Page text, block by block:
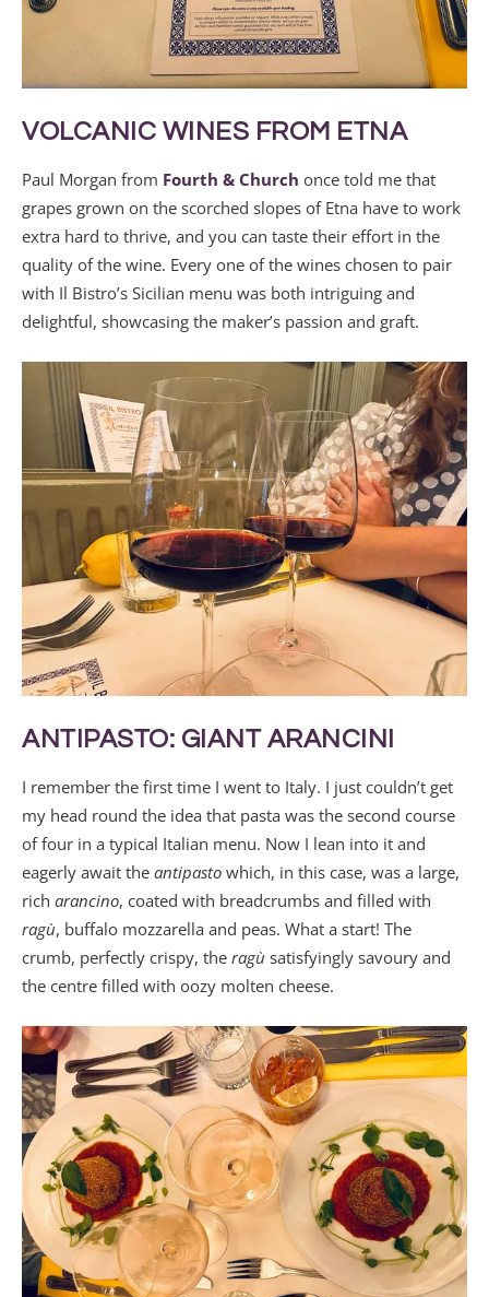
VOLCANIC WINES FROM ETNA
Paul Morgan from Fourth & Church once told me that
grapes grown on the scorched slopes of Etna have to work
extra hard to thrive, and you can taste their effort in the
quality of the wine. Every one of the wines chosen to pair
with Il Bistro’s Sicilian menu was both intriguing and
delightful, showcasing the maker’s passion and graft.
ANTIPASTO: GIANT ARANCINI
I remember the first time I went to Italy. I just couldn’t get
my head round the idea that pasta was the second course
of four in a typical Italian menu. Now I lean into it and
eagerly await the antipasto which, in this case, was a large,
rich arancino, coated with breadcrumbs and filled with
ragù, buffalo mozzarella and peas. What a start! The
crumb, perfectly crispy, the ragù satisfyingly savoury and
the centre filled with oozy molten cheese.